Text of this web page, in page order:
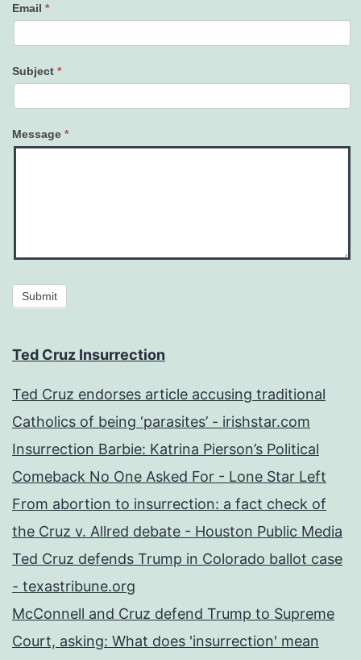
Email *
Subject *
Message *
Submit
Ted Cruz Insurrection
Ted Cruz endorses article accusing traditional
Catholics of being ‘parasites’ - irishstar.com
Insurrection Barbie: Katrina Pierson’s Political
Comeback No One Asked For - Lone Star Left
From abortion to insurrection: a fact check of
the Cruz v. Allred debate - Houston Public Media
Ted Cruz defends Trump in Colorado ballot case
- texastribune.org
McConnell and Cruz defend Trump to Supreme
Court, asking: What does 'insurrection' mean